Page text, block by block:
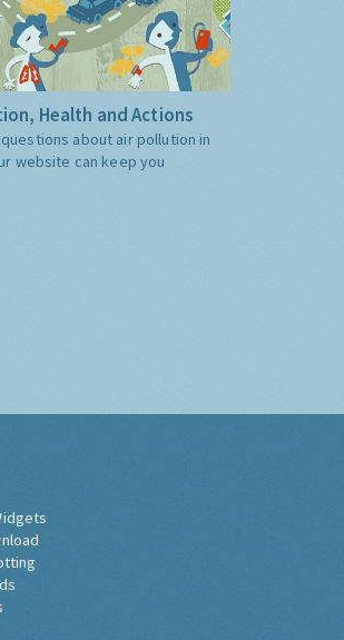
Health and Actions
about air pollution in
website can keep you